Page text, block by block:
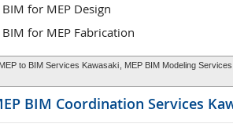
BIM for MEP Design
BIM for MEP Fabrication
MEP to BIM Services Kawasaki , MEP BIM Modeling
BIM Coordination Services